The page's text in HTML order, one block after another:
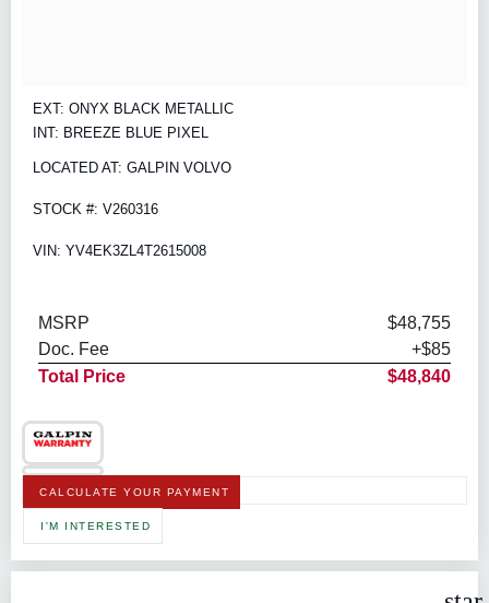
EXT: ONYX BLACK METALLIC
INT: BREEZE BLUE PIXEL
LOCATED AT: GALPIN VOLVO
STOCK #: V260316
VIN: YV4EK3ZL4T2615008
MSRP
$48,755
Doc. Fee
+$85
Total Price
$48,840
CALCULATE YOUR PAYMENT
I'M INTERESTED